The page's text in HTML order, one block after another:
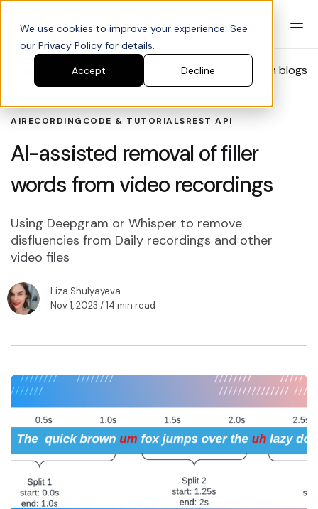
We use cookies to improve your experience. See
our Privacy Policy for details.
Accept
Decline Search blogs
AIRECORDING CODE & TUTORIALSREST API
AI-assisted removal of filler
words from video recordings
Using Deepgram or Whisper to remove
disfluencies from Daily recordings and other
video files
Liza Shulyayeva
Nov 1, 2023 / 14 min read